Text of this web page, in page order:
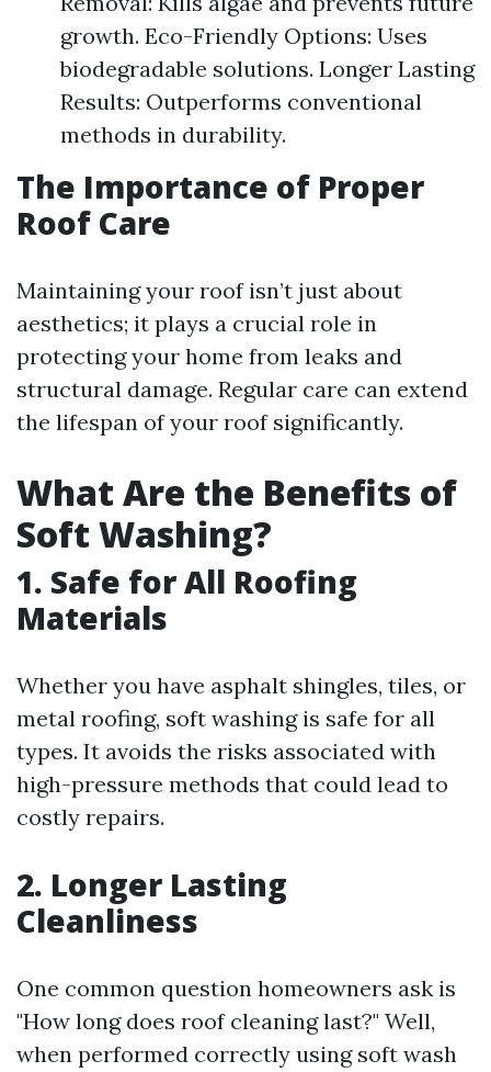
growth. Eco-Friendly Options: Uses
biodegradable solutions. Longer Lasting
Results: Outperforms conventional
methods in durability.
The Importance of Proper
Roof Care
Maintaining your roof isn’t just about
aesthetics; it plays a crucial role in
protecting your home from leaks and
structural damage. Regular care can extend
the lifespan of your roof significantly.
What Are the Benefits of
Soft Washing?
1. Safe for All Roofing
Materials
Whether you have asphalt shingles, tiles, or
metal roofing, soft washing is safe for all
types. It avoids the risks associated with
high-pressure methods that could lead to
costly repairs.
2. Longer Lasting
Cleanliness
One common question homeowners ask is
"How long does roof cleaning last?" Well,
when performed correctly using soft wash